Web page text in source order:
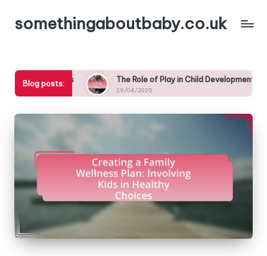
Skipsomethingaboutbaby.co.uk
Blog posts:
for Kids The Role of Play in Child Development:
29/04/2025